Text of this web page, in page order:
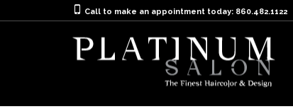
Call to make an appointment today: 860.482.1122